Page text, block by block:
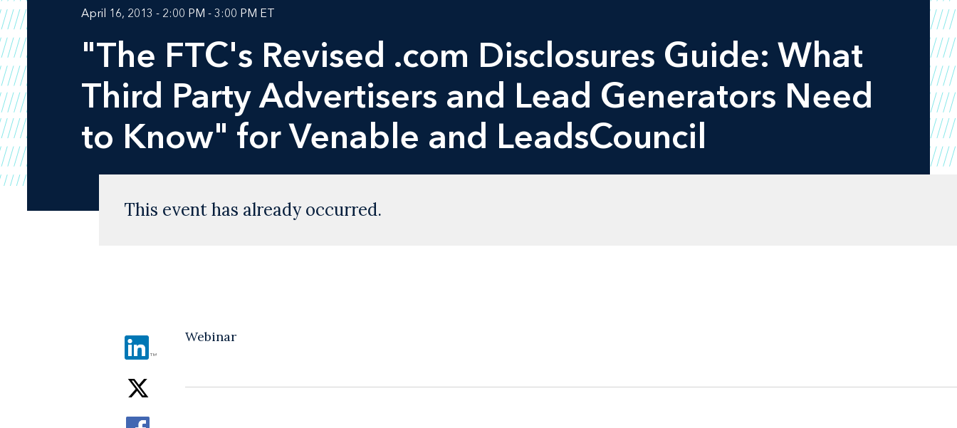
April 16, 2013 - 2:00 PM - 3:00 PM ET
"The FTC's Revised .com Disclosures Guide: What
Third Party Advertisers and Lead Generators Need
to Know" for Venable and LeadsCouncil
This event has already occurred.
Webinar